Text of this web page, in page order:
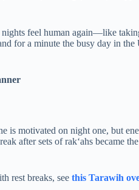
feel human again—like
for a minute the busy day in
is motivated on night one, but
after sets of rak‘ahs became
rest breaks, see this Tarawih